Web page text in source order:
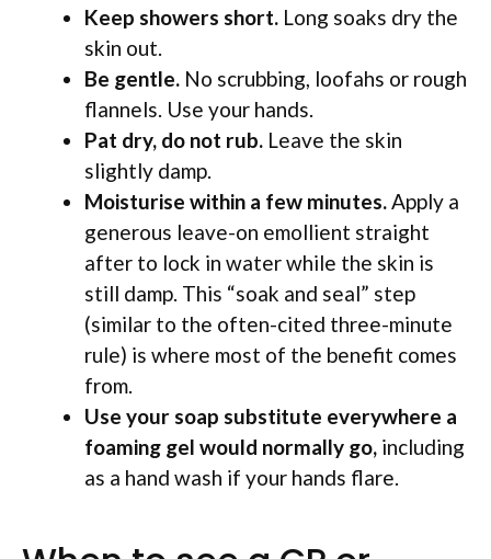
Keep showers short. Long soaks dry the
skin out.
Be gentle. No scrubbing, loofahs or rough
flannels. Use your hands.
Pat dry, do not rub. Leave the skin
slightly damp.
Moisturise within a few minutes.Apply a
generous leave-on emollient straight
after to lock in water while the skin is
still damp. This “soak and seal” step
(similar to the often-cited three-minute
rule) is where most of the benefit comes
from.
Use your soap substitute everywhere a
foaming gel would normally go, including
as a hand wash if your hands flare.